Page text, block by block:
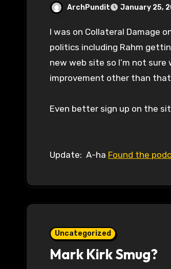
ArchPundit January 25,
I was on Collateral Damage on KDHX last night discussing the last few weeks of Illinois
politics including Rahm
new web site so I’m not
improvement other than that
Even better sign up on the
Update: A-ha Found the
Uncategorized
Mark Kirk Smug?